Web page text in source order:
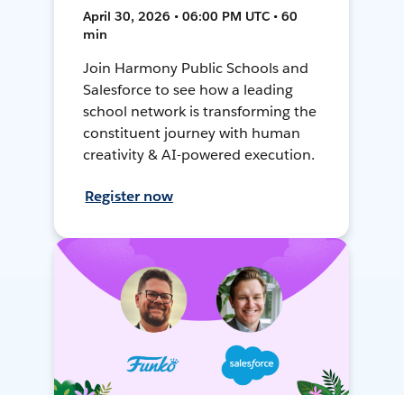
April 30, 2026 • 06:00 PM UTC • 60
min
Join Harmony Public Schools and
Salesforce to see how a leading
school network is transforming the
constituent journey with human
creativity & AI-powered execution.
Register now